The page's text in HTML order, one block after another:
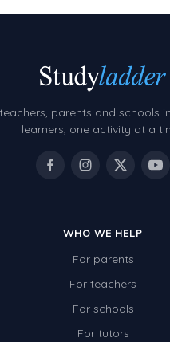
parents and schools
learners, one activity at a
WHO WE HELP
For parents
For teachers
For schools
For tutors